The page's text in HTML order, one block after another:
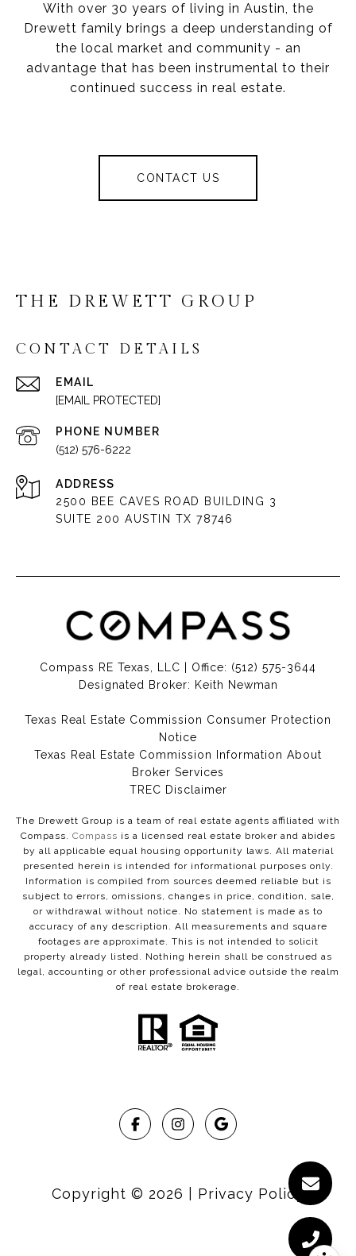
With over 30 years of living in Austin, the
Drewett family brings a deep understanding of
the local market and community - an
advantage that has been instrumental to their
continued success in real estate.
CONTACT US
THE DREWETT GROUP
CONTACT DETAILS
EMAIL
[EMAIL PROTECTED]
PHONE NUMBER
(512) 576-6222
ADDRESS
2500 BEE CAVES ROAD BUILDING 3
SUITE 200 AUSTIN TX 78746
Compass RE Texas, LLC | Office: (512) 575-3644
Designated Broker: Keith Newman
Texas Real Estate Commission Consumer Protection
Notice
Texas Real Estate Commission Information About
Broker Services​​​​​
​​​​​​​TREC Disclaimer
The Drewett Group is a team of real estate agents affiliated with
Compass. Compass is a licensed real estate broker and abides
by all applicable equal housing opportunity laws. All material
presented herein is intended for informational purposes only.
Information is compiled from sources deemed reliable but is
subject to errors, omissions, changes in price, condition, sale,
or withdrawal without notice. No statement is made as to
accuracy of any description. All measurements and square
footages are approximate. This is not intended to solicit
property already listed. Nothing herein shall be construed as
legal, accounting or other professional advice outside the realm
of real estate brokerage.
Copyright © 2026 Privacy Policy